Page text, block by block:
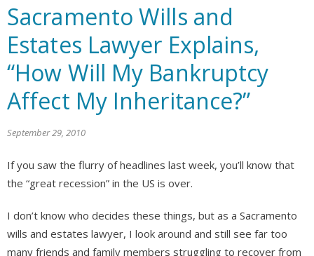
Sacramento Wills and
Estates Lawyer Explains,
“How Will My Bankruptcy
Affect My Inheritance?”
September 29, 2010
If you saw the flurry of headlines last week, you’ll know that
the “great recession” in the US is over.
I don’t know who decides these things, but as a Sacramento
wills and estates lawyer, I look around and still see far too
many friends and family members struggling to recover from